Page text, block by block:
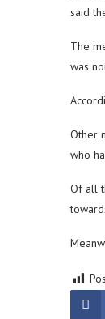
said
The
was
Other
who
Of all